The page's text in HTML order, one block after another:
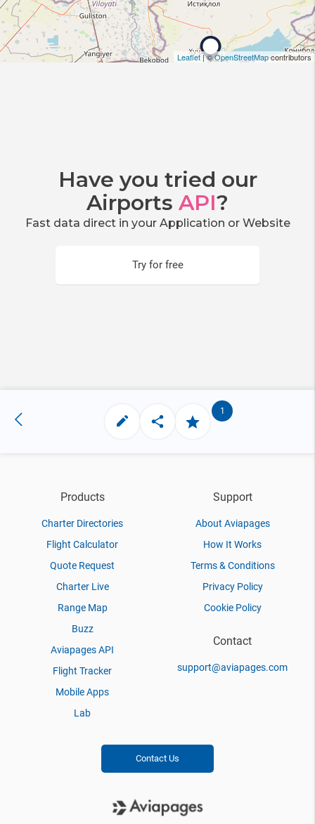
Leaflet| ©OpenStreetMapcontributors
Have you tried our
Airports API?
Fast data direct in your Application or Website
Try for free
1
Products
Charter Directories
Flight Calculator
Quote Request
Charter Live
Range Map
Buzz
Aviapages API
Flight Tracker
Mobile Apps
Lab
Support
About Aviapages
How It Works
Terms & Conditions
Privacy Policy
Cookie Policy
Contact
support@aviapages.com
Contact Us